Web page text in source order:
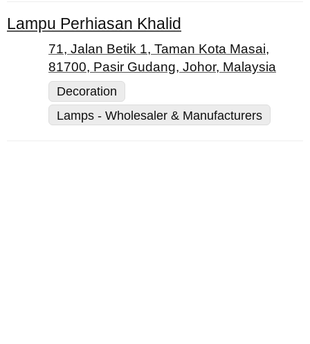
Lampu Perhiasan Khalid
71, Jalan Betik 1, Taman Kota Masai,
81700, Pasir Gudang, Johor, Malaysia
Decoration
Lamps - Wholesaler & Manufacturers